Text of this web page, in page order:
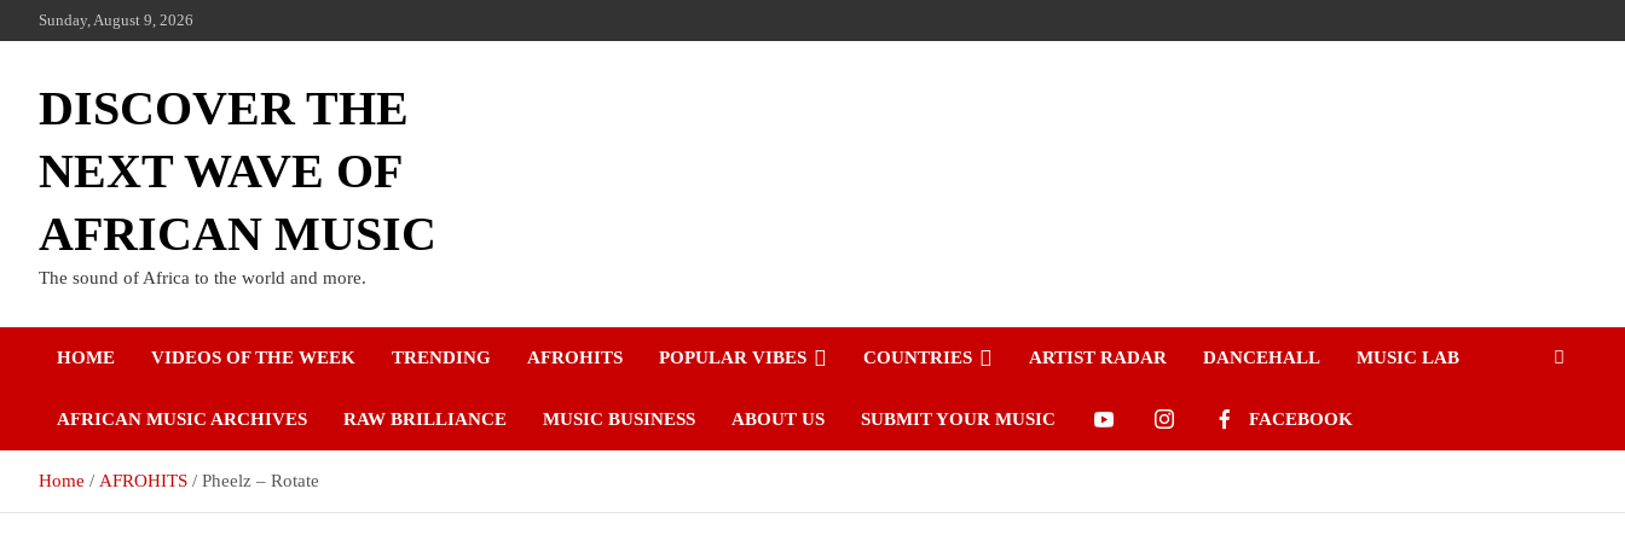
Sunday, August 9, 2026
DISCOVER THE
NEXT WAVE OF
AFRICAN MUSIC
The sound of Africa to the world and more.
HOME VIDEOS OF THE WEEK TRENDING AFROHITS POPULAR VIBES COUNTRIES ARTIST RADAR DANCEHALL MUSIC LAB
AFRICAN MUSIC ARCHIVES RAW BRILLIANCE MUSIC BUSINESS ABOUT US SUBMIT YOUR MUSIC FACEBOOK
Home AFROHITS Pheelz – Rotate